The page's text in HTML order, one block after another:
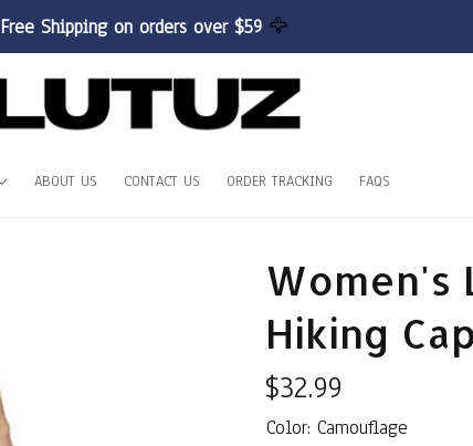
Free Shipping on orders over $59 🦅
ABOUT US CONTACT US ORDER TRACKING FAQS
Women's
Hiking
$32.99
Color: Camouflage